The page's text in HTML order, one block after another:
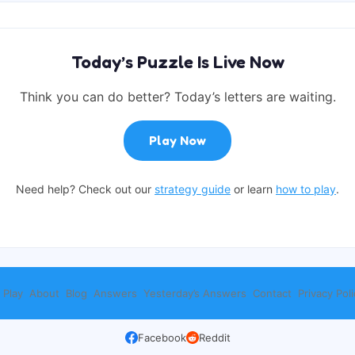
Today’s Puzzle Is Live Now
Think you can do better? Today’s letters are waiting.
Play Now
Need help? Check out our strategy guide or learn how to play.
About Blog Answers Yesterday’s Answers Contact Privacy
Facebook Reddit